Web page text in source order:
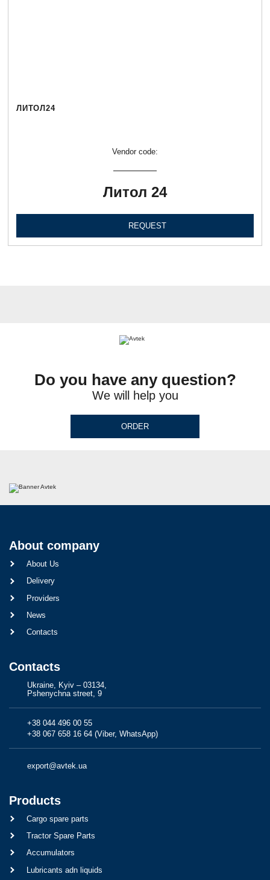
ЛИТОЛ24
Vendor code:
Литол 24
REQUEST
Do you have any question?
We will help you
ORDER
About company
About Us
Delivery
Providers
News
Contacts
Contacts
Ukraine, Kyiv – 03134,
Pshenychna street, 9
+38 044 496 00 55
+38 067 658 16 64 (Viber, WhatsApp)
export@avtek.ua
Products
Cargo spare parts
Tractor Spare Parts
Accumulators
Lubricants adn liquids